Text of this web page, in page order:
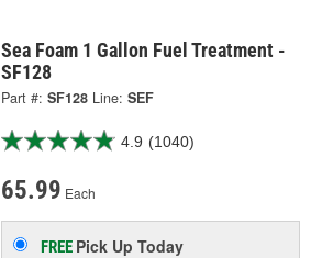
Sea Foam 1 Gallon Fuel Treatment -
SF128
Part #: SF128 Line: SEF
4.9 (1040)
65.99 Each
FREE Pick UpToday